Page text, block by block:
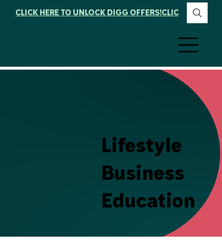
CLICK HERE TO UNLOCK DIGG OFFERS!
Lifestyle
Business
Education